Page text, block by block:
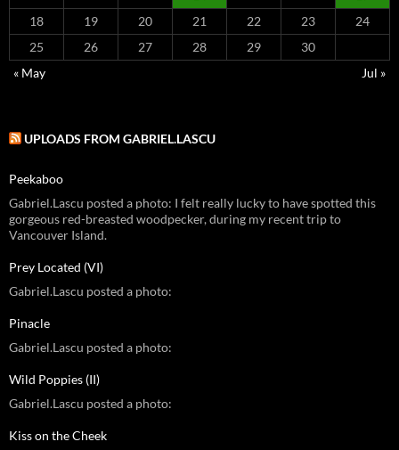
18
19 20 21 22 23
24
25
26 27 28 29
30
« May
Jul »
UPLOADS FROM GABRIEL.LASCU
Peekaboo
Gabriel.Lascu posted a photo: I felt really lucky to have spotted this
gorgeous red-breasted woodpecker, during my recent trip to
Vancouver Island.
Prey Located (VI)
Gabriel.Lascu posted a photo:
Pinacle
Gabriel.Lascu posted a photo:
Wild Poppies (II)
Gabriel.Lascu posted a photo:
Kiss on the Cheek